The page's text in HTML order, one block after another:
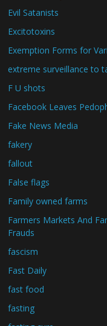
Evil Satanists
Excitotoxins
Exemption Forms for
extreme surveillance to
F U shots
Facebook Leaves
Fake News Media
fakery
fallout
False flags
Family owned farms
Farmers Markets And
Frauds
fascism
Fast Daily
fast food
fasting